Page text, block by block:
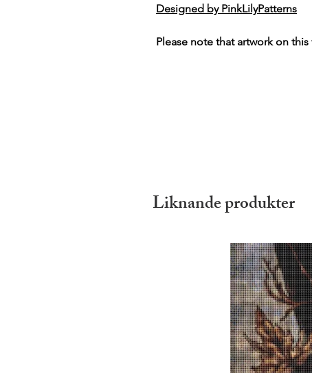
Designed by PinkLilyPatterns
Please note that artwork on
Liknande produkter